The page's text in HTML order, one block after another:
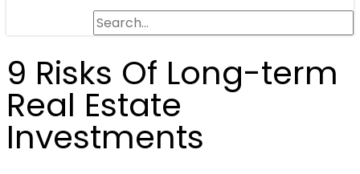
9 Risks Of Long-term
Real Estate
Investments